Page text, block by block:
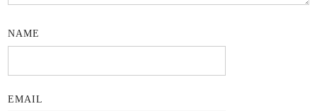
NAME
EMAIL